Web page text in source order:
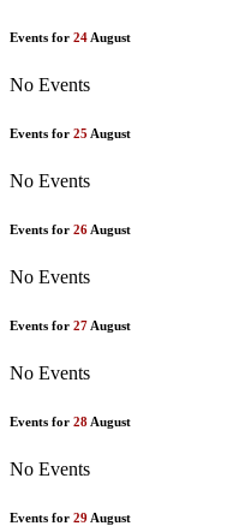
Events for 24 August
No Events
Events for 25 August
No Events
Events for 26 August
No Events
Events for 27 August
No Events
Events for 28 August
No Events
Events for 29 August